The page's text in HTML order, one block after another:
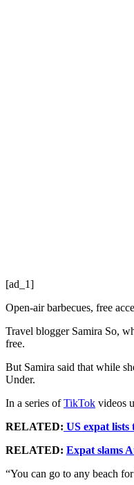
[ad_1]
Open-air barbecues, free
Travel blogger Samira So,
free.
But Samira said that while
Under.
In a series ofTikTok videos
RELATED: US expat lists
RELATED: Expat slams
“You can go to any beach